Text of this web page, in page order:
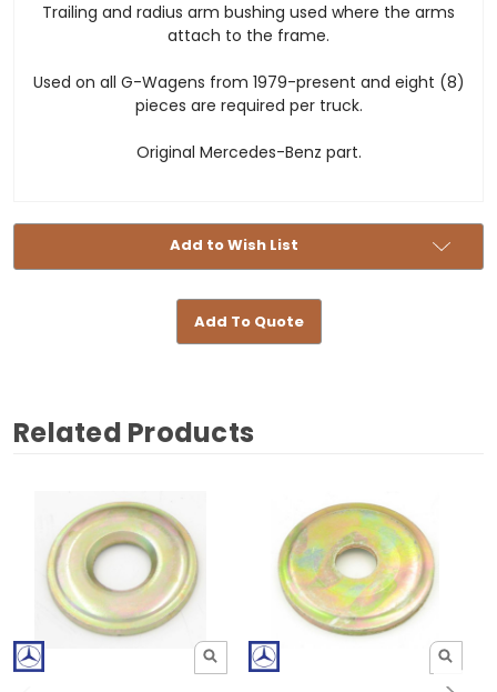
Trailing and radius arm bushing used where the arms
attach to the frame.
Used on all G-Wagens from 1979-present and eight (8)
pieces are required per truck.
Original Mercedes-Benz part.
Add to Wish List
Add To Quote
Related Products